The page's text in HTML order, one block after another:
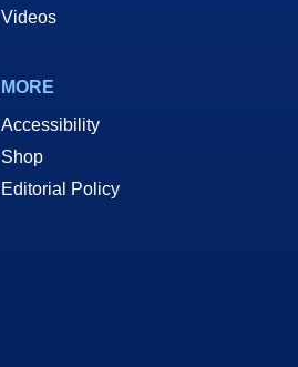
Videos
MORE
Accessibility
Shop
Editorial Policy